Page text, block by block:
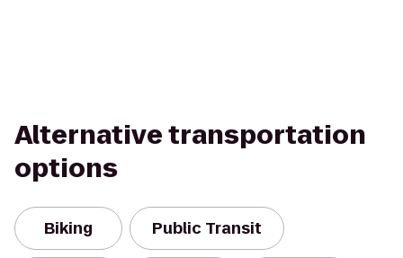
Alternative transportation
options
Biking Public Transit